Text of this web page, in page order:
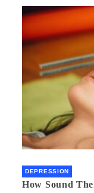
DEPRESSION
How Sound